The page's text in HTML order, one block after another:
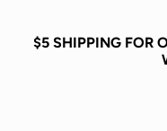
$5 SHIPPING FOR
Be the first to know